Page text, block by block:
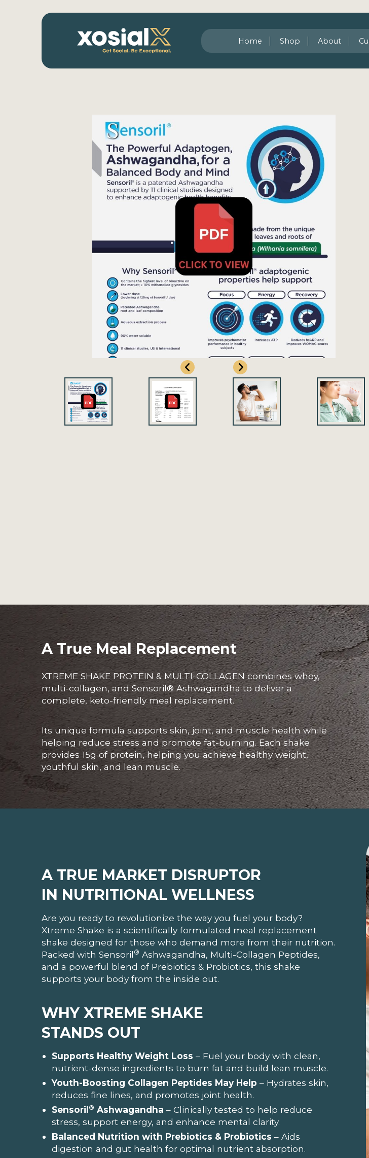
Home Shop About
A True Meal Replacement
XTREME SHAKE PROTEIN & MULTI-COLLAGEN combines whey,
multi-collagen, and Sensoril® Ashwagandha to deliver a
complete, keto-friendly meal replacement.
Its unique formula supports skin, joint, and muscle health while
helping reduce stress and promote fat-burning. Each shake
provides 15g of protein, helping you achieve healthy weight,
youthful skin, and lean muscle.
A TRUE MARKET DISRUPTOR
IN NUTRITIONAL WELLNESS
Are you ready to revolutionize the way you fuel your body?
Xtreme Shake is a scientifically formulated meal replacement
shake designed for those who demand more from their nutrition.
Packed with Sensoril ® Ashwagandha, Multi-Collagen Peptides,
and a powerful blend of Prebiotics & Probiotics, this shake
supports your body from the inside out.
WHY XTREME SHAKE
STANDS OUT
Supports Healthy Weight Loss – Fuel your body with clean,
nutrient-dense ingredients to burn fat and build lean muscle.
Youth-Boosting Collagen Peptides May Help – Hydrates skin,
reduces fine lines, and promotes joint health.
Sensoril ® Ashwagandha – Clinically tested to help reduce
stress, support energy, and enhance mental clarity.
Balanced Nutrition with Prebiotics & Probiotics – Aids
digestion and gut health for optimal nutrient absorption.